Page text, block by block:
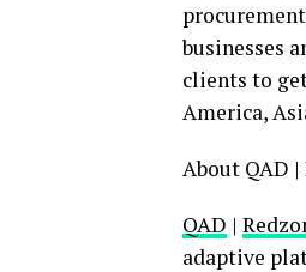
businesses
clients to
America,
About QAD |
QAD |
adaptive